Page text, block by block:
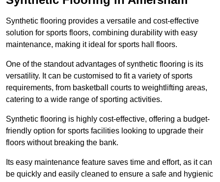
Synthetic flooring provides a versatile and cost-effective
solution for sports floors, combining durability with easy
maintenance, making it ideal for sports hall floors.
One of the standout advantages of synthetic flooring is its
versatility. It can be customised to fit a variety of sports
requirements, from basketball courts to weightlifting areas,
catering to a wide range of sporting activities.
Synthetic flooring is highly cost-effective, offering a budget-
friendly option for sports facilities looking to upgrade their
floors without breaking the bank.
Its easy maintenance feature saves time and effort, as it can
be quickly and easily cleaned to ensure a safe and hygienic